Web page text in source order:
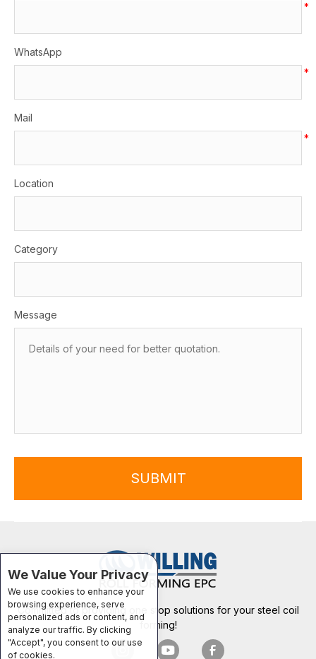
*
WhatsApp
*
Mail
*
Location
Category
Message
SUBMIT
Committed to providing one stop solutions for your steel coil
forming!
We Value Your Privacy
We use cookies to enhance your
browsing experience, serve
personalized ads or content, and
analyze our traffic. By clicking
"Accept", you consent to our use
of cookies.